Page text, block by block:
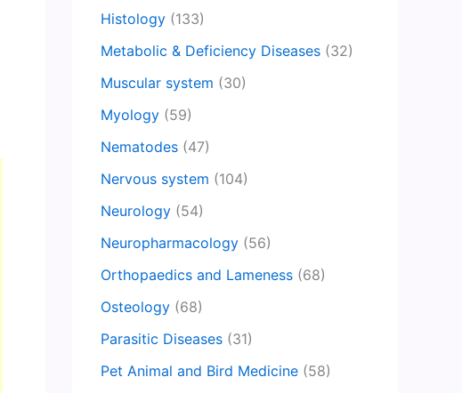
Histology (133)
Metabolic & Deficiency Diseases (32)
Muscular system (30)
Myology (59)
Nematodes (47)
Nervous system (104)
Neurology (54)
Neuropharmacology (56)
Orthopaedics and Lameness (68)
Osteology (68)
Parasitic Diseases (31)
Pet Animal and Bird Medicine (58)